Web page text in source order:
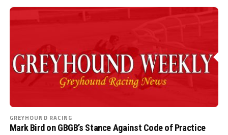
GREYHOUND RACING
Mark Bird on GBGB’s Stance Against Code of Practice